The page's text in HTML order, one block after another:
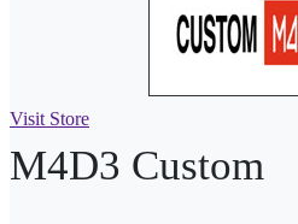
Visit Store
M4D3 Custom